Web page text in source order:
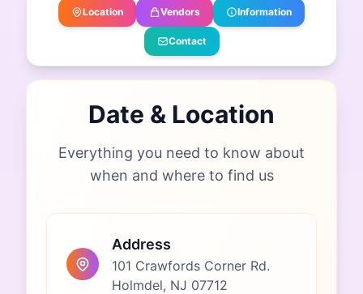
Location Vendors Information
Contact
Date & Location
Everything you need to know about
when and where to find us
Address
101 Crawfords Corner Rd.
Holmdel, NJ 07712